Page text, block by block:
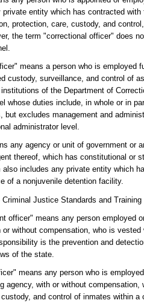
entity which has contracted
protection, care, custody, and
the term "correctional officer" does
means a person who is employed
custody, surveillance, and control of
of the Department of
whose duties include, in whole or in
but excludes management and
administrator level.
any agency or unit of government or
thereof, which has constitutional or
includes any private entity which
of a nonjuvenile detention facility.
Justice Standards and
officer" means any person employed
or without compensation, who is
is the prevention and
of the state.
means any person who is
agency, with or without
and control of inmates within a